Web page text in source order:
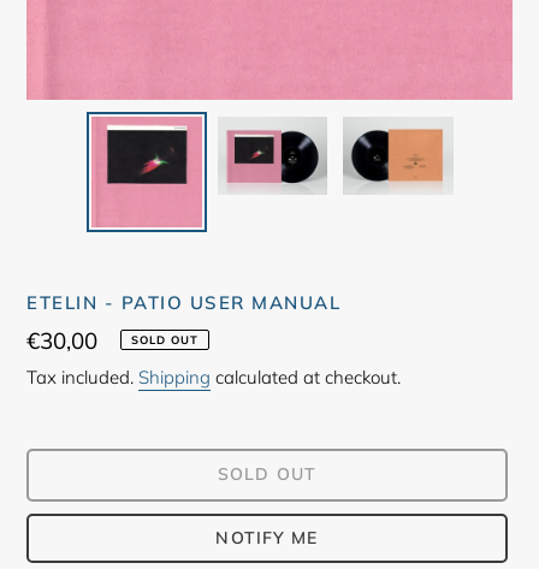
ETELIN - PATIO USER MANUAL
Regular
price
€30,00 SOLD OUT
Tax included. Shipping calculated at checkout.
SOLD OUT
NOTIFY ME